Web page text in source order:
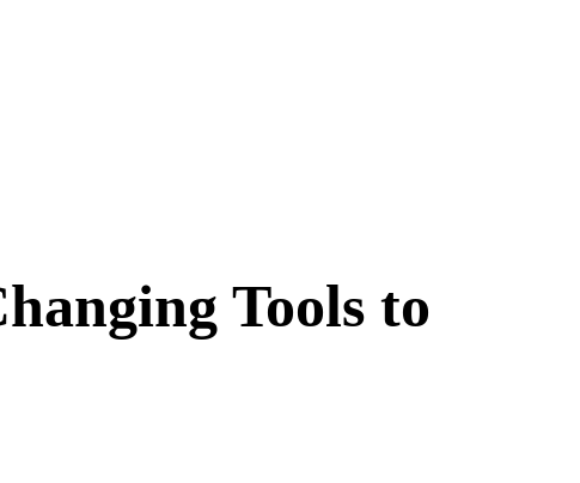
Tools to